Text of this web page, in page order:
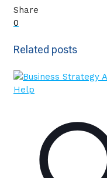
Share
0
Related posts